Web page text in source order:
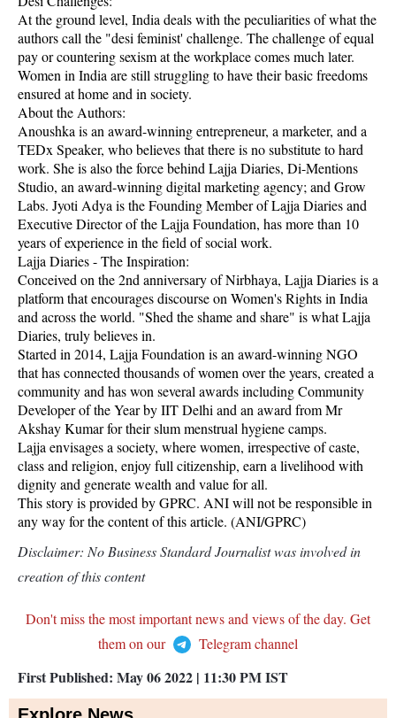
At the ground level, India deals with the peculiarities of what the
authors call the "desi feminist' challenge. The challenge of equal
pay or countering sexism at the workplace comes much later.
Women in India are still struggling to have their basic freedoms
ensured at home and in society.
About the Authors:
Anoushka is an award-winning entrepreneur, a marketer, and a
TEDx Speaker, who believes that there is no substitute to hard
work. She is also the force behind Lajja Diaries, Di-Mentions
Studio, an award-winning digital marketing agency; and Grow
Labs. Jyoti Adya is the Founding Member of Lajja Diaries and
Executive Director of the Lajja Foundation, has more than 10
years of experience in the field of social work.
Lajja Diaries - The Inspiration:
Conceived on the 2nd anniversary of Nirbhaya, Lajja Diaries is a
platform that encourages discourse on Women's Rights in India
and across the world. "Shed the shame and share" is what Lajja
Diaries, truly believes in.
Started in 2014, Lajja Foundation is an award-winning NGO
that has connected thousands of women over the years, created a
community and has won several awards including Community
Developer of the Year by IIT Delhi and an award from Mr
Akshay Kumar for their slum menstrual hygiene camps.
Lajja envisages a society, where women, irrespective of caste,
class and religion, enjoy full citizenship, earn a livelihood with
dignity and generate wealth and value for all.
This story is provided by GPRC. ANI will not be responsible in
any way for the content of this article. (ANI/GPRC)
Disclaimer: No Business Standard Journalist was involved in
creation of this content
Don't miss the most important news and views of the day. Get
them on our
Telegram channel
First Published: May 06 2022 | 11:30 PMIST